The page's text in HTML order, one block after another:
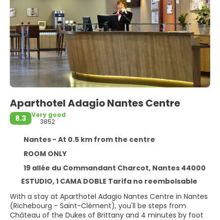
Aparthotel Adagio Nantes Centre
8.3
Very good
3852
Nantes - At 0.5 km from the centre
ROOM ONLY
19 allée du Commandant Charcot, Nantes 44000
ESTUDIO, 1 CAMA DOBLE Tarifa no reembolsable
With a stay at Aparthotel Adagio Nantes Centre in Nantes
(Richebourg - Saint-Clément), you'll be steps from
Château of the Dukes of Brittany and 4 minutes by foot